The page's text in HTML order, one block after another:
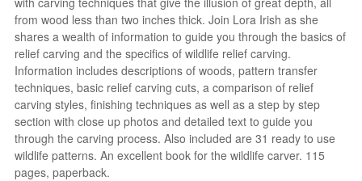
from wood less than two inches thick. Join Lora Irish as she
shares a wealth of information to guide you through the basics of
relief carving and the specifics of wildlife relief carving.
Information includes descriptions of woods, pattern transfer
techniques, basic relief carving cuts, a comparison of relief
carving styles, finishing techniques as well as a step by step
section with close up photos and detailed text to guide you
through the carving process. Also included are 31 ready to use
wildlife patterns. An excellent book for the wildlife carver. 115
pages, paperback.